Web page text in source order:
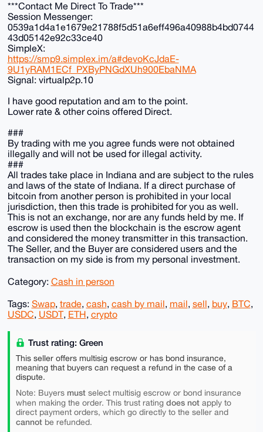
***Contact Me Direct To Trade***
Session Messenger:
0539a1d4a1e1679e21788f5d51a6eff496a40988b4bd0744
43d05142e92c33ce40
SimpleX:
https://smp9.simplex.im/a#devoKcJdaE-
9U1yRAM1ECf_PXByPNGdXUh900EbaNMA
Signal: virtualp2p.10
I have good reputation and am to the point.
Lower rate & other coins offered Direct.
###
By trading with me you agree funds were not obtained
illegally and will not be used for illegal activity.
###
All trades take place in Indiana and are subject to the rules
and laws of the state of Indiana. If a direct purchase of
bitcoin from another person is prohibited in your local
jurisdiction, then this trade is prohibited for you as well.
This is not an exchange, nor are any funds held by me. If
escrow is used then the blockchain is the escrow agent
and considered the money transmitter in this transaction.
The Seller, and the Buyer are considered users and the
transaction on my side is from my personal investment.
Category: Cash in person
Tags: Swap, trade, cash, cash by mail, mail, sell, buy, BTC,
USDC, USDT, ETH, crypto
Trust rating: Green
This seller offers multisig escrow or has bond insurance,
meaning that buyers can request a refund in the case of a
dispute.
Note: Buyers mustselect multisig escrow or bond insurance
when making the order. This trust rating does notapply to
direct payment orders, which go directly to the seller and
cannotbe refunded.